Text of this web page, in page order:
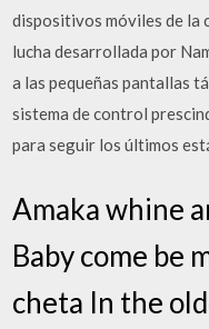
dispositivos móviles de la
lucha desarrollada por
a las pequeñas pantallas
sistema de control
para seguir los últimos
Amaka whine
Baby come be
cheta In the